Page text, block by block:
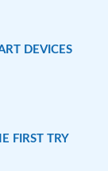
DEVICES
FIRST TRY